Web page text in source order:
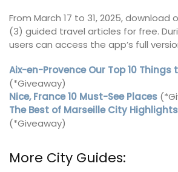
From March 17 to 31, 2025,
(3) guided travel articles for free.
users can access the app’s full
Aix-en-Provence Our Top 10 Things
(*Giveaway)
Nice, France 10 Must-See Places
The Best of Marseille City
(*Giveaway)
More City Guides: